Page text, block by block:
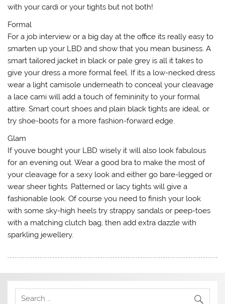
with your cardi or your tights but not both!
Formal
For a job interview or a big day at the office its really easy to
smarten up your LBD and show that you mean business. A
smart tailored jacket in black or pale grey is all it takes to
give your dress a more formal feel. If its a low-necked dress
wear a light camisole underneath to conceal your cleavage
a lace cami will add a touch of femininity to your formal
attire. Smart court shoes and plain black tights are ideal, or
try shoe-boots for a more fashion-forward edge.
Glam
If youve bought your LBD wisely it will also look fabulous
for an evening out. Wear a good bra to make the most of
your cleavage for a sexy look and either go bare-legged or
wear sheer tights. Patterned or lacy tights will give a
fashionable look. Of course you need to finish your look
with some sky-high heels try strappy sandals or peep-toes
with a matching clutch bag, then add extra dazzle with
sparkling jewellery.